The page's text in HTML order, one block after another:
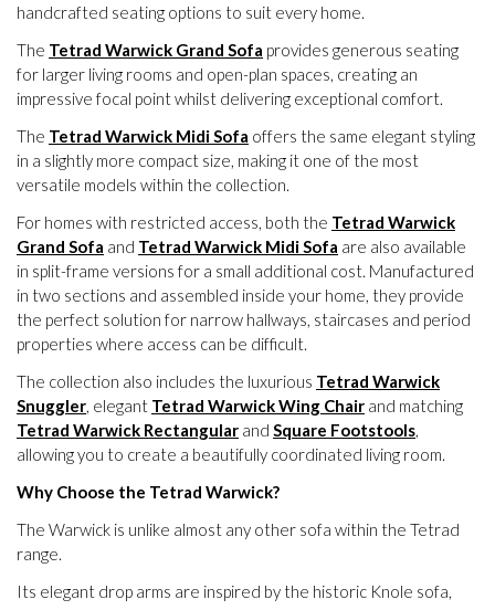
handcrafted seating options to suit every home.
The Tetrad Warwick Grand Sofa provides generous seating
for larger living rooms and open-plan spaces, creating an
impressive focal point whilst delivering exceptional comfort.
The Tetrad Warwick Midi Sofa offers the same elegant styling
in a slightly more compact size, making it one of the most
versatile models within the collection.
For homes with restricted access, both the Tetrad Warwick
Grand Sofa and Tetrad Warwick Midi Sofa are also available
in split-frame versions for a small additional cost. Manufactured
in two sections and assembled inside your home, they provide
the perfect solution for narrow hallways, staircases and period
properties where access can be difficult.
The collection also includes the luxurious Tetrad Warwick
Snuggler , elegant Tetrad Warwick Wing Chair and matching
Tetrad Warwick Rectangular and Square Footstools
allowing you to create a beautifully coordinated living room.
Why Choose the Tetrad Warwick?
The Warwick is unlike almost any other sofa within the Tetrad
range.
Its elegant drop arms are inspired by the historic Knole sofa,